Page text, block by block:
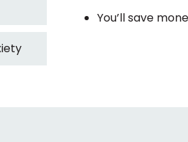
You’ll save